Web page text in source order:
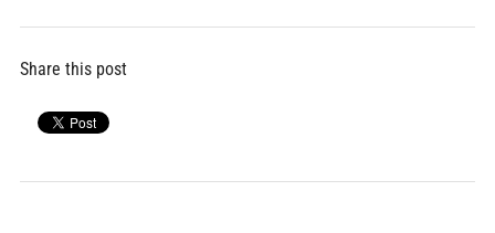
Share this post